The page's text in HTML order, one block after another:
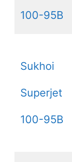
100-95B
Sukhoi
Superjet
100-95B